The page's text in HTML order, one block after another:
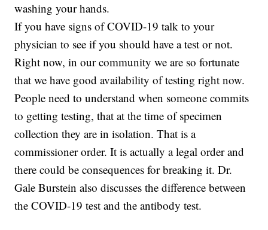
washing your hands.
If you have signs of COVID-19 talk to your
physician to see if you should have a test or not.
Right now, in our community we are so fortunate
that we have good availability of testing right now.
People need to understand when someone commits
to getting testing, that at the time of specimen
collection they are in isolation. That is a
commissioner order. It is actually a legal order and
there could be consequences for breaking it. Dr.
Gale Burstein also discusses the difference between
the COVID-19 test and the antibody test.